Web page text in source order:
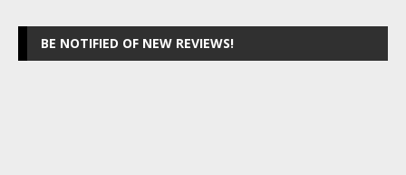
BE NOTIFIED OF NEW REVIEWS!